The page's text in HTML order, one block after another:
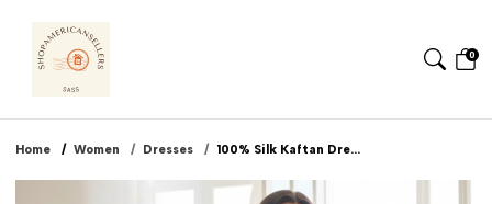
0
Home Women Dresses 100% Silk Kaftan Dre...